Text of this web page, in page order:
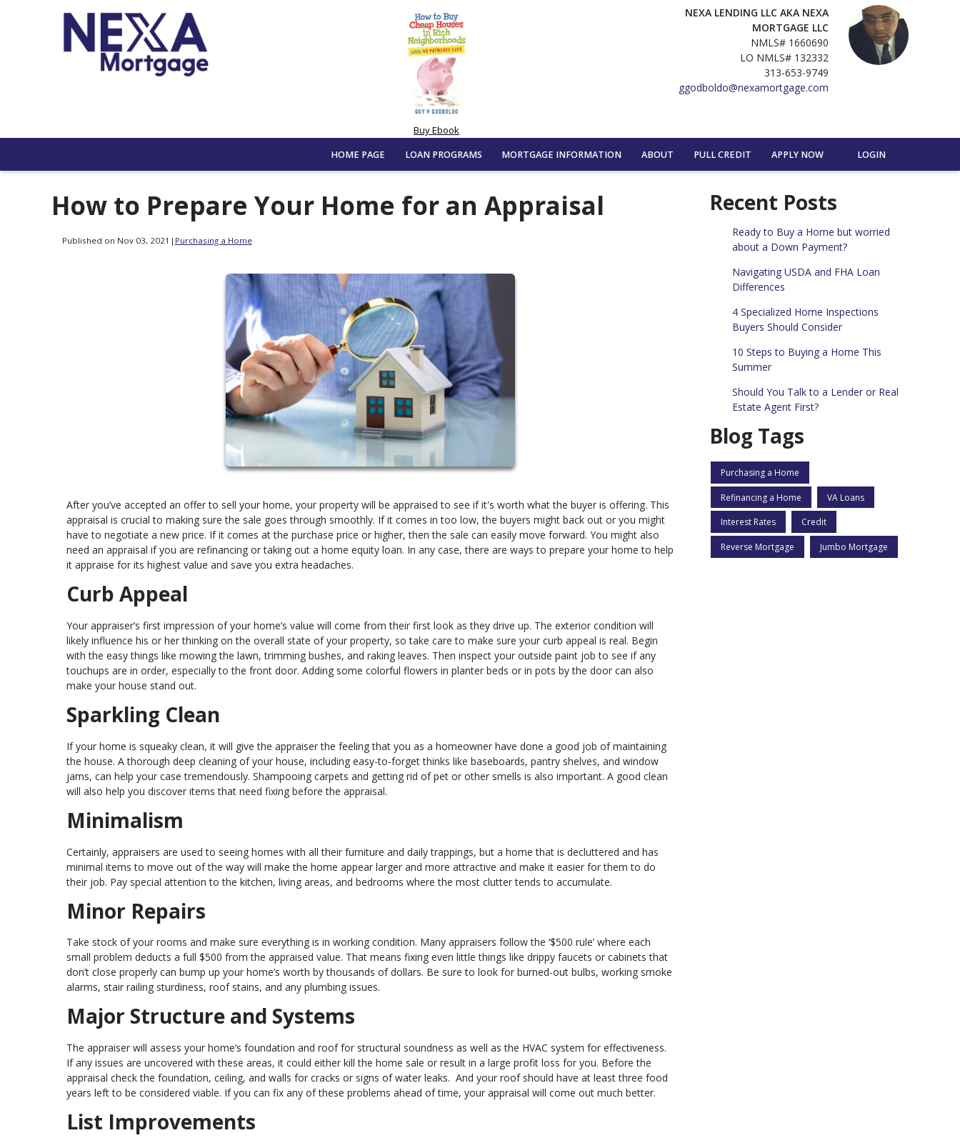
Buy Ebook
NEXA LENDING LLC AKA NEXA
MORTGAGE LLC
NMLS# 1660690
LO NMLS# 132332
313-653-9749
ggodboldo@nexamortgage.com
HOME PAGE LOAN PROGRAMS MORTGAGE INFORMATION ABOUT PULL CREDIT APPLY NOW LOGIN
How to Prepare Your Home for an Appraisal
Published on Nov 03, 2021 | Purchasing a Home
After you’ve accepted an offer to sell your home, your property will be appraised to see if it's worth what the buyer is offering. This
appraisal is crucial to making sure the sale goes through smoothly. If it comes in too low, the buyers might back out or you might
have to negotiate a new price. If it comes at the purchase price or higher, then the sale can easily move forward. You might also
need an appraisal if you are refinancing or taking out a home equity loan. In any case, there are ways to prepare your home to help
it appraise for its highest value and save you extra headaches.
Curb Appeal
Your appraiser’s first impression of your home’s value will come from their first look as they drive up. The exterior condition will
likely influence his or her thinking on the overall state of your property, so take care to make sure your curb appeal is real. Begin
with the easy things like mowing the lawn, trimming bushes, and raking leaves. Then inspect your outside paint job to see if any
touchups are in order, especially to the front door. Adding some colorful flowers in planter beds or in pots by the door can also
make your house stand out.
Sparkling Clean
If your home is squeaky clean, it will give the appraiser the feeling that you as a homeowner have done a good job of maintaining
the house. A thorough deep cleaning of your house, including easy-to-forget thinks like baseboards, pantry shelves, and window
jams, can help your case tremendously. Shampooing carpets and getting rid of pet or other smells is also important. A good clean
will also help you discover items that need fixing before the appraisal.
Minimalism
Certainly, appraisers are used to seeing homes with all their furniture and daily trappings, but a home that is decluttered and has
minimal items to move out of the way will make the home appear larger and more attractive and make it easier for them to do
their job. Pay special attention to the kitchen, living areas, and bedrooms where the most clutter tends to accumulate.
Minor Repairs
Take stock of your rooms and make sure everything is in working condition. Many appraisers follow the ‘$500 rule’ where each
small problem deducts a full $500 from the appraised value. That means fixing even little things like drippy faucets or cabinets that
don’t close properly can bump up your home’s worth by thousands of dollars. Be sure to look for burned-out bulbs, working smoke
alarms, stair railing sturdiness, roof stains, and any plumbing issues.
Major Structure and Systems
The appraiser will assess your home’s foundation and roof for structural soundness as well as the HVAC system for effectiveness.
If any issues are uncovered with these areas, it could either kill the home sale or result in a large profit loss for you. Before the
appraisal check the foundation, ceiling, and walls for cracks or signs of water leaks. And your roof should have at least three food
years left to be considered viable. If you can fix any of these problems ahead of time, your appraisal will come out much better.
List Improvements
Recent Posts
Ready to Buy a Home but worried
about a Down Payment?
Navigating USDA and FHA Loan
Differences
4 Specialized Home Inspections
Buyers Should Consider
10 Steps to Buying a Home This
Summer
Should You Talk to a Lender or Real
Estate Agent First?
Blog Tags
Purchasing a Home
Refinancing a Home VA Loans
Interest Rates Credit
Reverse Mortgage Jumbo Mortgage